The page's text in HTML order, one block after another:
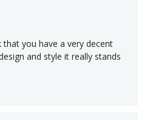
that you have a very decent
and style it really stands